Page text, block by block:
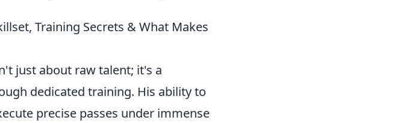
Training Secrets & What Makes
just about raw talent; it's a
dedicated training. His ability to
precise passes under immense